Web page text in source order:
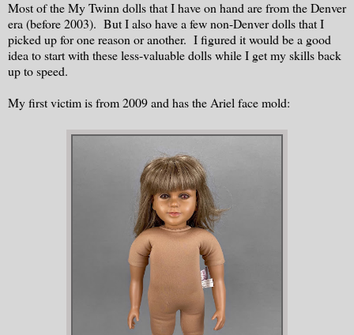
Most of the My Twinn dolls that I have on hand are from the Denver
era (before 2003). But I also have a few non-Denver dolls that I
picked up for one reason or another. I figured it would be a good
idea to start with these less-valuable dolls while I get my skills back
up to speed.
My first victim is from 2009 and has the Ariel face mold: